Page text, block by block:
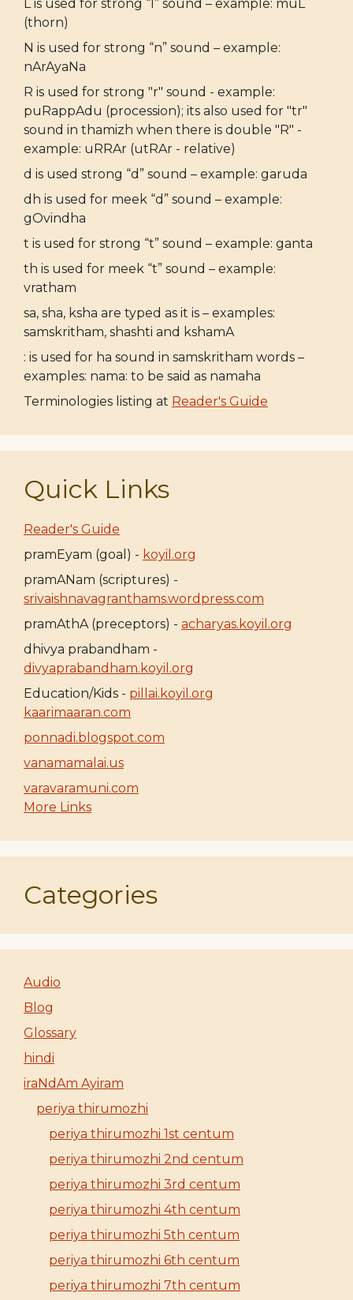
L is used for strong “l” sound – example: muL
(thorn)
N is used for strong “n” sound – example:
nArAyaNa
R is used for strong "r" sound - example:
puRappAdu (procession); its also used for "tr"
sound in thamizh when there is double "R" -
example: uRRAr (utRAr - relative)
d is used strong “d” sound – example: garuda
dh is used for meek “d” sound – example:
gOvindha
t is used for strong “t” sound – example: ganta
th is used for meek “t” sound – example:
vratham
sa, sha, ksha are typed as it is – examples:
samskritham, shashti and kshamA
: is used for ha sound in samskritham words –
examples: nama: to be said as namaha
Terminologies listing at Reader's Guide
Quick Links
Reader's Guide
pramEyam (goal) - koyil.org
pramANam (scriptures) -
srivaishnavagranthams.wordpress.com
pramAthA (preceptors) - acharyas.koyil.org
dhivya prabandham -
divyaprabandham.koyil.org
Education/Kids - pillai.koyil.org
kaarimaaran.com
ponnadi.blogspot.com
vanamamalai.us
varavaramuni.com
More Links
Categories
Audio
Blog
Glossary
hindi
iraNdAm Ayiram
periya thirumozhi
periya thirumozhi 1st centum
periya thirumozhi 2nd centum
periya thirumozhi 3rd centum
periya thirumozhi 4th centum
periya thirumozhi 5th centum
periya thirumozhi 6th centum
periya thirumozhi 7th centum